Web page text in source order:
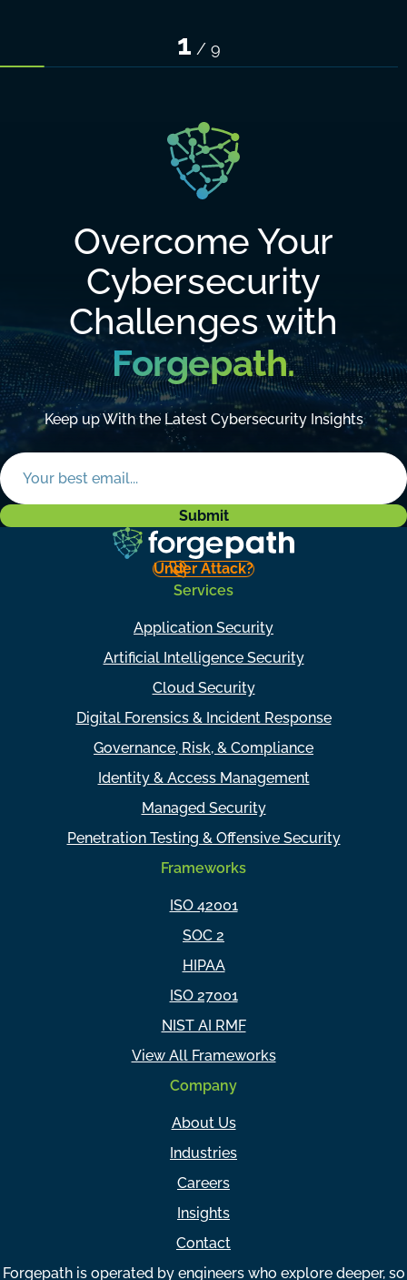
1 / 9
Overcome Your
Cybersecurity
Challenges with
Forgepath.
Keep up With the Latest Cybersecurity Insights
Under Attack?
Forgepath is operated by engineers who explore deeper, so
Company
About Us
Industries
Careers
Insights
Contact
Frameworks
ISO 42001
SOC 2
HIPAA
ISO 27001
NIST AI RMF
View All Frameworks
Services
Application Security
Artificial Intelligence Security
Cloud Security
Digital Forensics & Incident Response
Governance, Risk, & Compliance
Identity & Access Management
Managed Security
Penetration Testing & Offensive Security